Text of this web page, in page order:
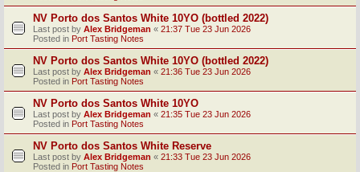
NV Porto dos Santos White 10YO (bottled 2022)
Last post by Alex Bridgeman « 21:37 Tue 23 Jun 2026
Posted in Port Tasting Notes
NV Porto dos Santos White 10YO (bottled 2022)
Last post by Alex Bridgeman « 21:36 Tue 23 Jun 2026
Posted in Port Tasting Notes
NV Porto dos Santos White 10YO
Last post by Alex Bridgeman « 21:35 Tue 23 Jun 2026
Posted in Port Tasting Notes
NV Porto dos Santos White Reserve
Last post by Alex Bridgeman « 21:33 Tue 23 Jun 2026
Posted in Port Tasting Notes